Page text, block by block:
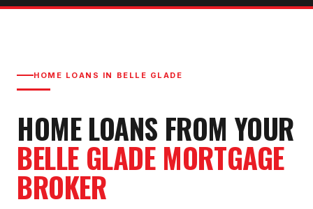
HOME LOANS IN BELLE GLADE
HOME LOANS FROM YOUR
BELLE GLADEMORTGAGE
BROKER